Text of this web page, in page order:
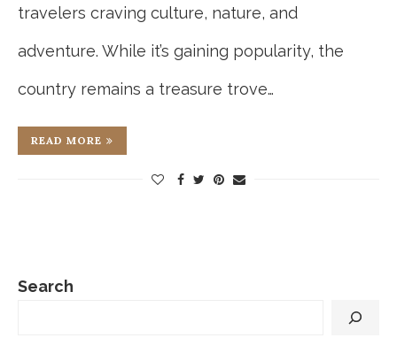
travelers craving culture, nature, and
adventure. While it’s gaining popularity, the
country remains a treasure trove…
READ MORE
Search